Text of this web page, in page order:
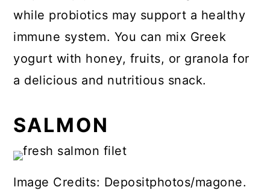
while probiotics may support a healthy
immune system. You can mix Greek
yogurt with honey, fruits, or granola for
a delicious and nutritious snack.
SALMON
Image Credits: Depositphotos/magone.